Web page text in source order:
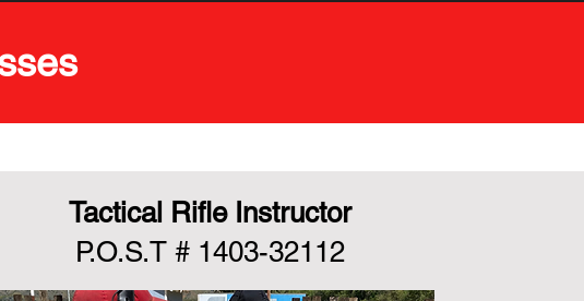
Tactical Rifle Instructor
P.O.S.T # 1403-32112